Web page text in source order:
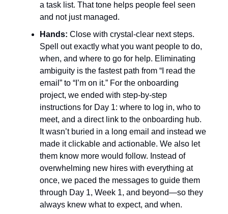
a task list. That tone helps people feel seen
and not just managed.
Hands: Close with crystal-clear next steps.
Spell out exactly what you want people to do,
when, and where to go for help. Eliminating
ambiguity is the fastest path from “I read the
email” to “I’m on it.” For the onboarding
project, we ended with step-by-step
instructions for Day 1: where to log in, who to
meet, and a direct link to the onboarding hub.
It wasn’t buried in a long email and instead we
made it clickable and actionable. We also let
them know more would follow. Instead of
overwhelming new hires with everything at
once, we paced the messages to guide them
through Day 1, Week 1, and beyond—so they
always knew what to expect, and when.